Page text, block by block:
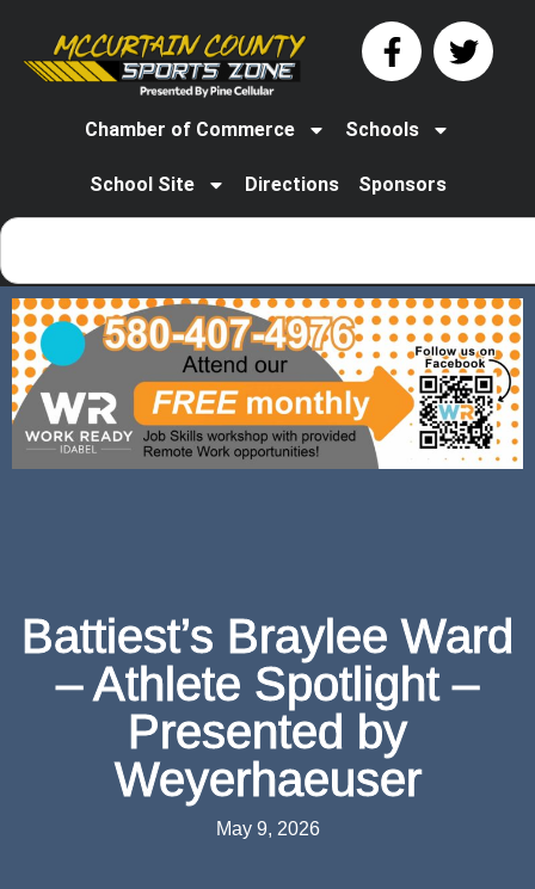
Chamber of Commerce Schools
School Site Directions Sponsors
Battiest’s Braylee Ward
– Athlete Spotlight –
Presented by
Weyerhaeuser
May 9, 2026